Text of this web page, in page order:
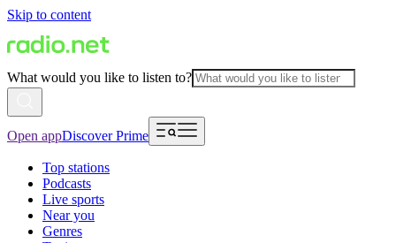
Skip to content
What would you like to listen to?
Open appDiscover Prime
Top stations
Podcasts
Live sports
Near you
Genres